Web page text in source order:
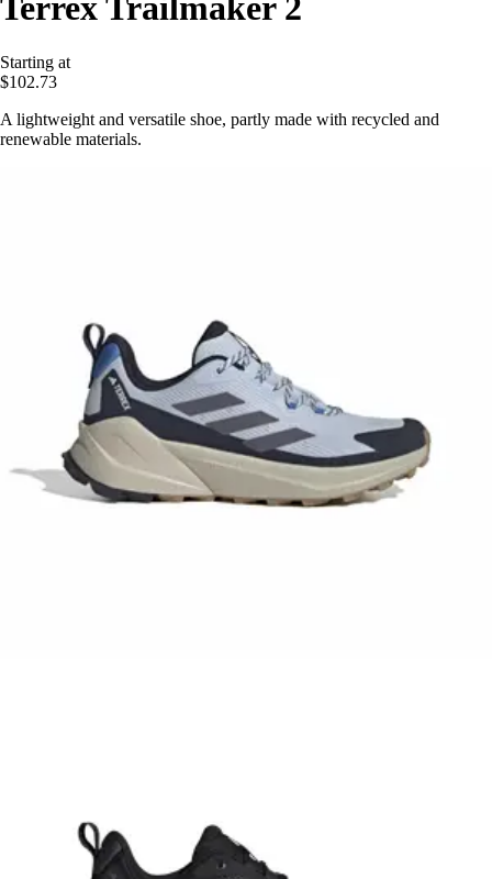
Terrex Trailmaker 2
Starting at
$102.73
A lightweight and versatile shoe, partly made with recycled and
renewable materials.